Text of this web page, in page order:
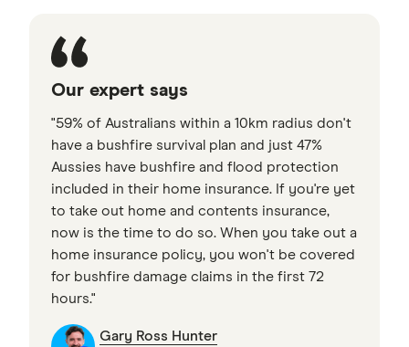
Our expert says
"59% of Australians within a 10km radius don't
have a bushfire survival plan and just 47%
Aussies have bushfire and flood protection
included in their home insurance. If you're yet
to take out home and contents insurance,
now is the time to do so. When you take out a
home insurance policy, you won't be covered
for bushfire damage claims in the first 72
hours."
Gary Ross Hunter